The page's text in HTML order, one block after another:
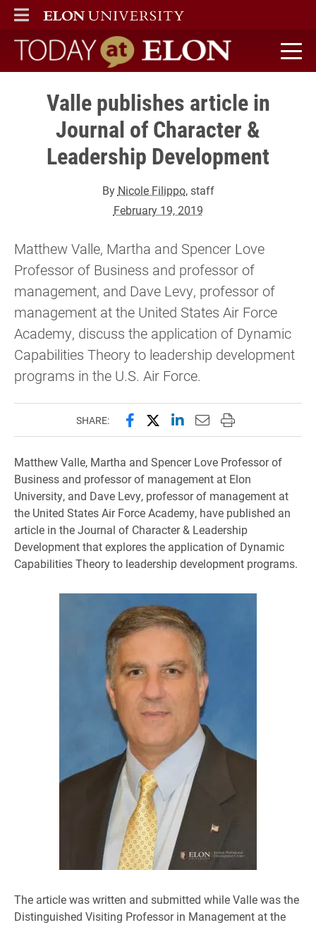
ELON
MAIN MENU
Today at Elon home
Valle publishes article in
Journal of Character &
Leadership Development
By Nicole Filippo, staff
February 19, 2019
Matthew Valle, Martha and Spencer Love
Professor of Business and professor of
management, and Dave Levy, professor of
management at the United States Air Force
Academy, discuss the application of Dynamic
Capabilities Theory to leadership development
programs in the U.S. Air Force.
SHARE: Share this page on Facebook
Share this page on X
Share this page on
Email this page to
Print this page
Matthew Valle, Martha and Spencer Love Professor of
Business and professor of management at Elon
University, and Dave Levy, professor of management at
the United States Air Force Academy, have published an
article in the Journal of Character & Leadership
Development that explores the application of Dynamic
Capabilities Theory to leadership development programs.
The article was written and submitted while Valle was the
Distinguished Visiting Professor in Management at the